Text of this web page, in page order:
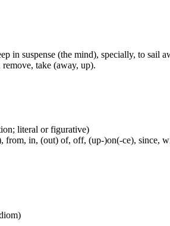
in suspense (the mind), specially, to sail
take (away, up).
literal or figurative)
in, (out) of, off, (up-)on(-ce), since,